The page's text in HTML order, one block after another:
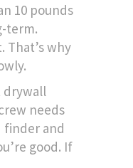
10 pounds
term.
That’s why
drywall
needs
finder and
good. If